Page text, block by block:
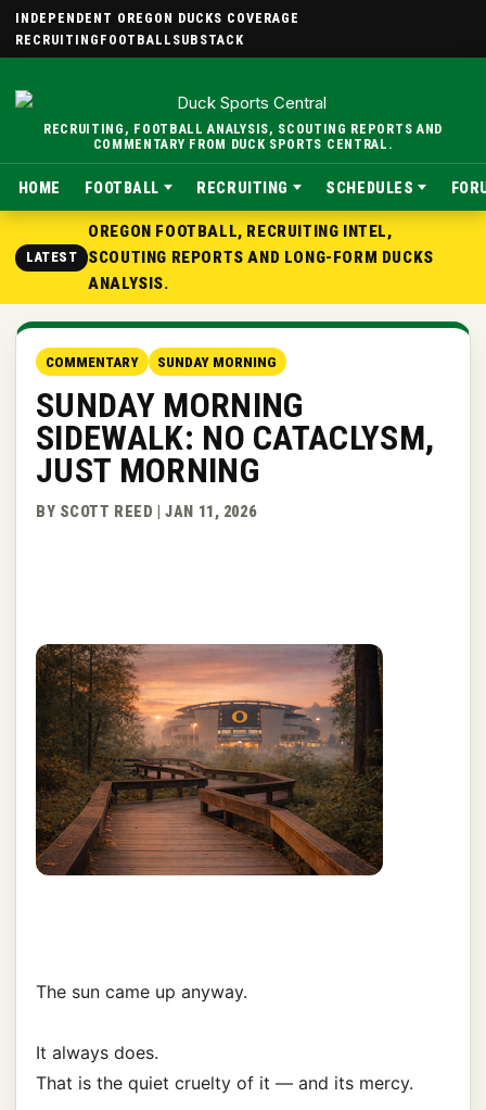
INDEPENDENT OREGON DUCKS COVERAGE
RECRUITING FOOTBALL SUBSTACK
RECRUITING, FOOTBALL ANALYSIS, SCOUTING REPORTS AND
COMMENTARY FROM DUCK SPORTS CENTRAL.
HOME FOOTBALL RECRUITING SCHEDULES
LATEST
OREGON FOOTBALL, RECRUITING INTEL,
SCOUTING REPORTS AND LONG-FORM DUCKS
ANALYSIS.
COMMENTARY SUNDAY MORNING
SUNDAY MORNING
SIDEWALK: NO CATACLYSM,
JUST MORNING
BY SCOTT REED | JAN 11, 2026
The sun came up anyway.
It always does.
That is the quiet cruelty of it — and its mercy.